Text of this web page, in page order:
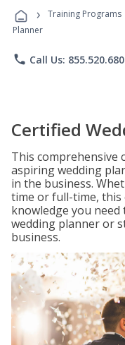
› Training Programs
Planner
phone Call Us:
Certified
This comprehensive
aspiring wedding
in the business.
time or full-time, this
knowledge you
wedding planner or
business.